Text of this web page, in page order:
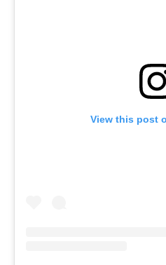
View this post